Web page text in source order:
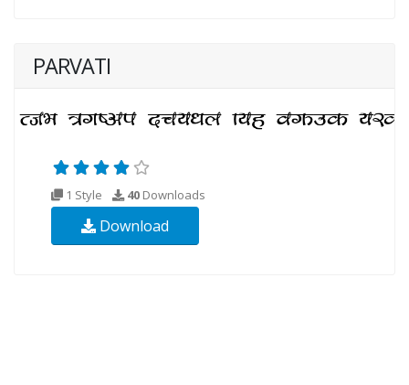
PARVATI
1 Style 40 Downloads
Download